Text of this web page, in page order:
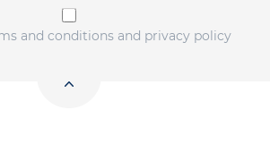
and conditions and privacy policy